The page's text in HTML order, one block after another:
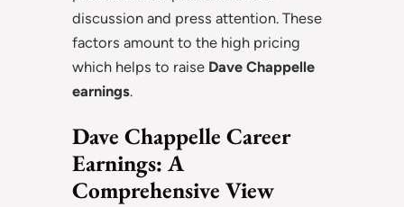
discussion and press attention. These
factors amount to the high pricing
which helps to raise Dave Chappelle
earnings.
Dave Chappelle Career
Earnings: A
Comprehensive View